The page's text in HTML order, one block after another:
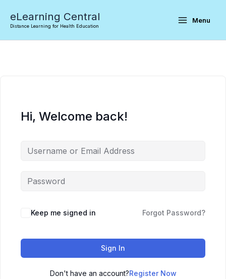
content
eLearning Central
Distance Learning for Health Education
Menu
Hi, Welcome back!
Keep me signed in Forgot Password?
Sign In
Don't have an account?Register Now